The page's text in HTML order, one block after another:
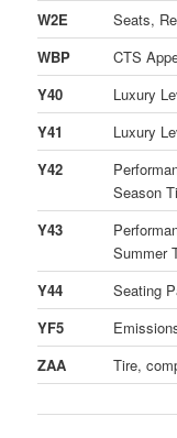
W2E
Seats,
WBP
CTS
Y40
Luxury
Y41
Luxury
Y42
Season
Y43
Summer
Y44
Seating
YF5
ZAA
Tire,